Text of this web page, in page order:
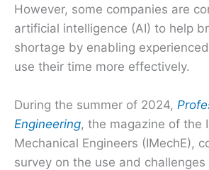
However, some companies are
artificial intelligence (AI) to help
shortage by enabling
use their time more effectively.
During the summer of 2024,
Engineering, the magazine of the
Mechanical Engineers (IMechE),
survey on the use and